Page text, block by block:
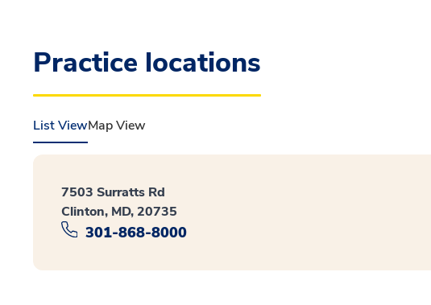
Practice locations
List ViewMap View
7503 Surratts Rd
Clinton, MD, 20735
301-868-8000